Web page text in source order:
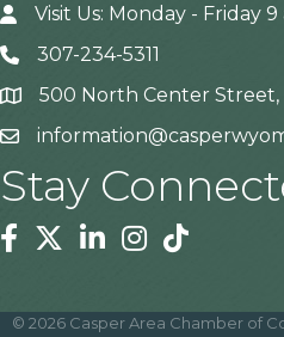
Visit Us: Monday - Friday 9
307-234-5311
Address500 North Center Street,
Stay
Facebook
TwitterLinkedinInstagram
Tiktok
© 2026 Casper Area Chamber of